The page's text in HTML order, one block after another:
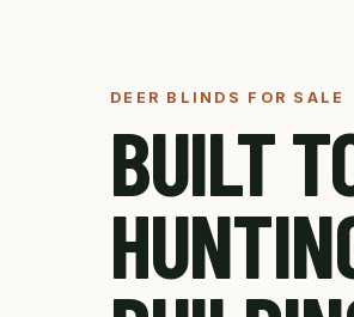
DEER BLINDS FOR SALE
BUILT